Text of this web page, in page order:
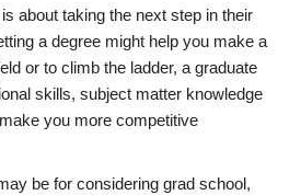
about taking the next step in their
a degree might help you make a
or to climb the ladder, a graduate
skills, subject matter knowledge
you more competitive
be for considering grad school,